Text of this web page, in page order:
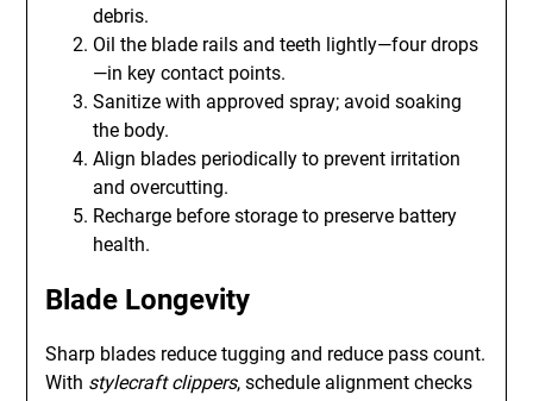
debris.
Oil the blade rails and teeth lightly—four drops
—in key contact points.
Sanitize with approved spray; avoid soaking
the body.
Align blades periodically to prevent irritation
and overcutting.
Recharge before storage to preserve battery
health.
Blade Longevity
Sharp blades reduce tugging and reduce pass count.
With stylecraft clippers, schedule alignment checks